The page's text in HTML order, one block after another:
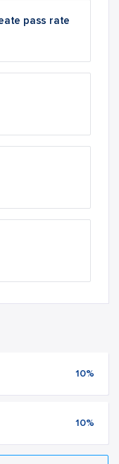
pass rate
10%
10%